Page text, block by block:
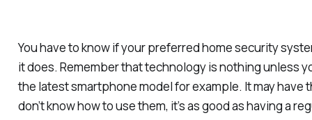
You have to know if your preferred home security
it does. Remember that technology is nothing unless
the latest smartphone model for example. It may have
don’t know how to use them, it’s as good as having a